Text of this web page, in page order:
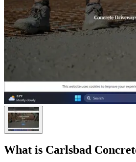
What is Carlsbad